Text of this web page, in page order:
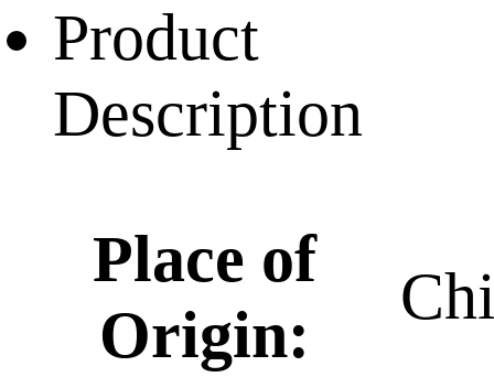
Product
Description
Place of
Origin: